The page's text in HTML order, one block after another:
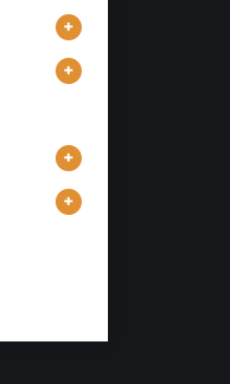
+
+
+
+